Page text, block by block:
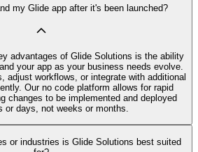
my Glide app after it's been launched?
advantages of Glide Solutions is the ability
your app as your business needs evolve.
adjust workflows, or integrate with additional
Our no code platform allows for rapid
changes to be implemented and deployed
or days, not weeks or months.
or industries is Glide Solutions best suited